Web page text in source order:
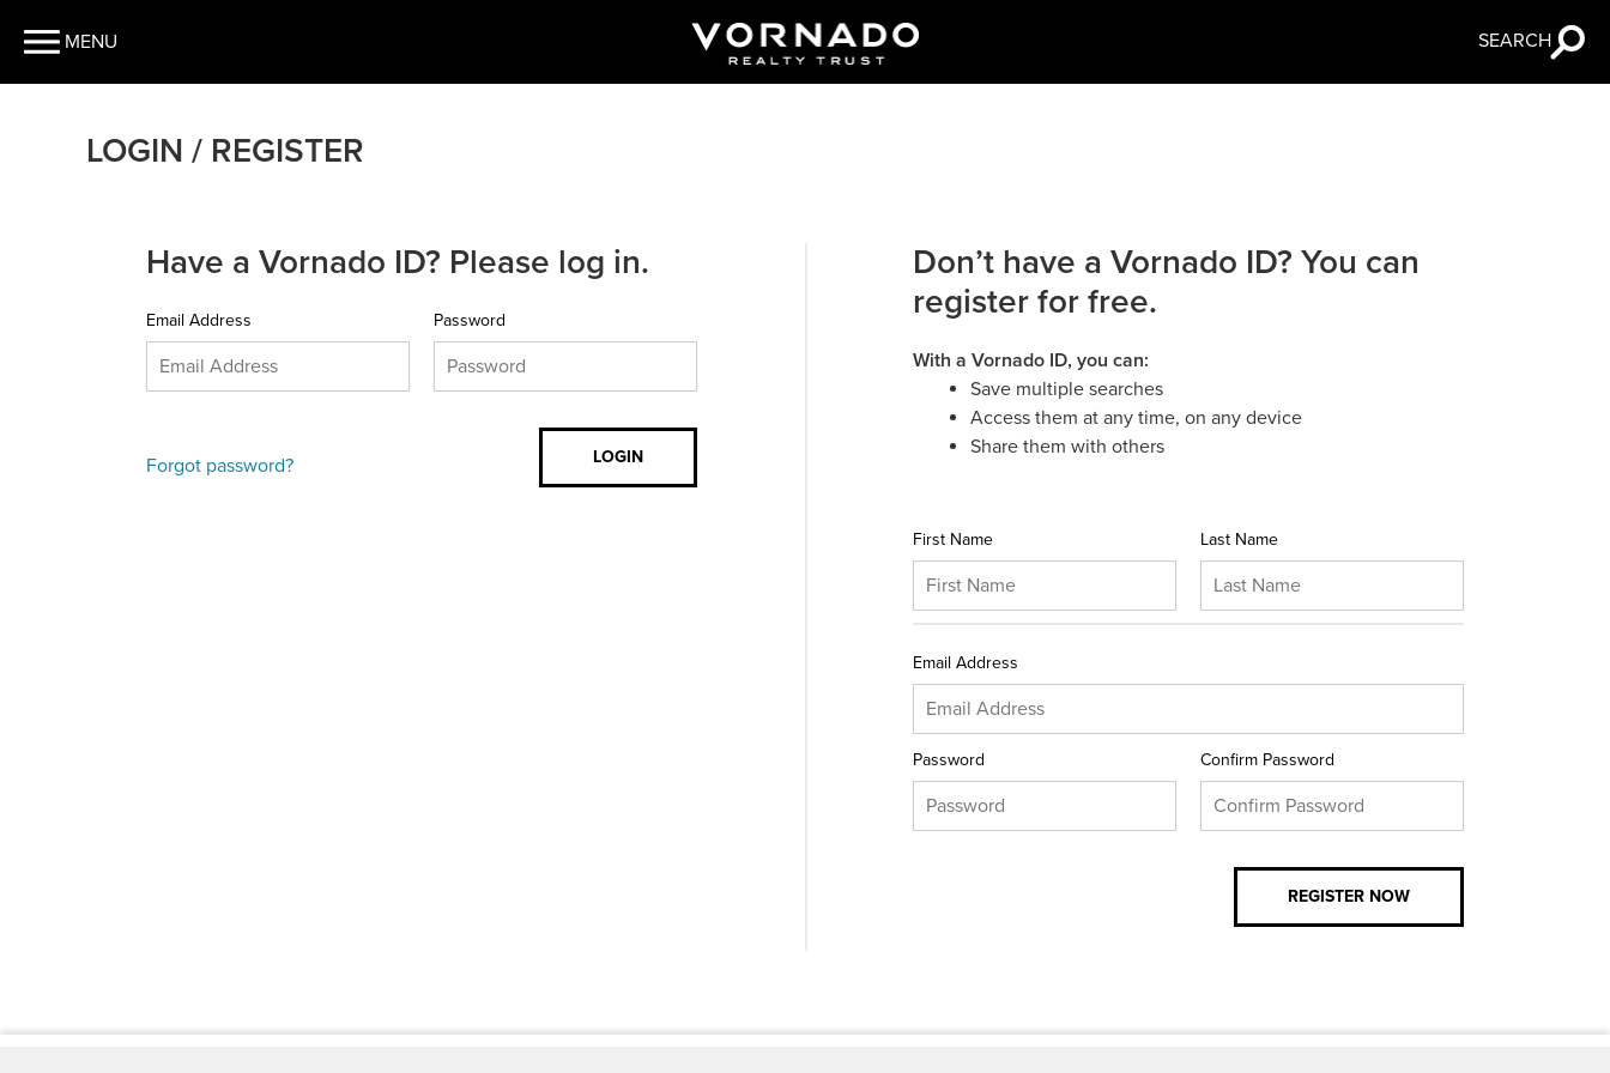
MENU SEARCH
LOGIN / REGISTER
Have a Vornado ID? Please log in.
Email Address Password
Forgot password?
Don’t have a Vornado ID? You can
register for free.
With a Vornado ID, you can:
Save multiple searches
Access them at any time, on any device
Share them with others
First Name Last Name
Email Address
Password Confirm Password